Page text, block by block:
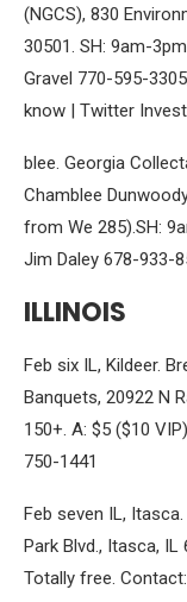
(NGCS), 830
30501. SH: 9am-
Gravel 770-595-
know | Twitter
blee. Georgia
Chamblee
from We 285).SH:
Jim Daley 678-933-
ILLINOIS
Feb six IL, Kildeer.
Banquets, 20922 N
150+. A: $5 ($10
750-1441
Feb seven IL,
Park Blvd., Itasca,
Totally free.